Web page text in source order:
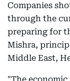
Companies
through the
preparing for
Mishra,
Middle East,